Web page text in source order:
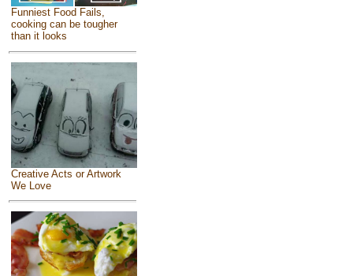
Funniest Food Fails,
cooking can be tougher
than it looks
Creative Acts or Artwork
We Love